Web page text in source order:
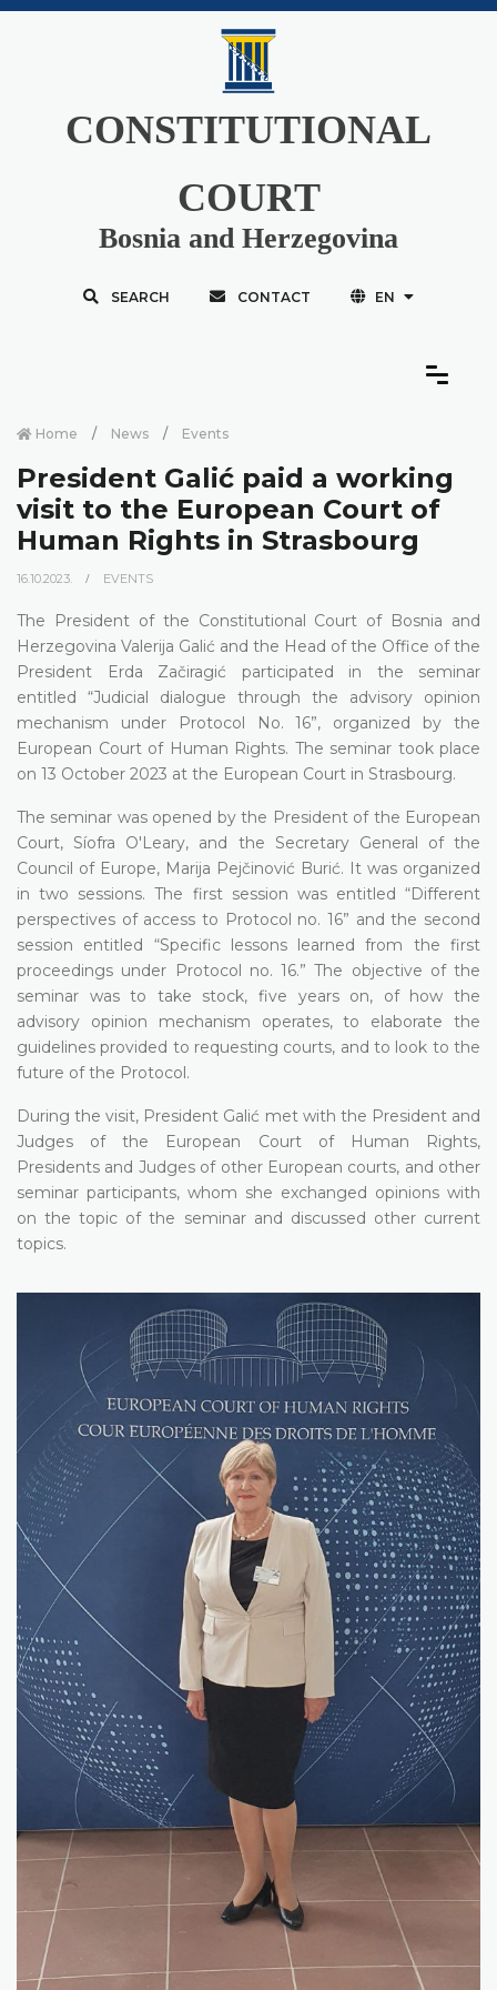
CONSTITUTIONAL
COURT
Bosnia and Herzegovina
SEARCH CONTACT EN
Home News Events
President Galić paid a working
visit to the European Court of
Human Rights in Strasbourg
16.10.2023. EVENTS
The President of the Constitutional Court of Bosnia and
Herzegovina Valerija Galić and the Head of the Office of the
President Erda Začiragić participated in the seminar
entitled “Judicial dialogue through the advisory opinion
mechanism under Protocol No. 16”, organized by the
European Court of Human Rights. The seminar took place
on 13 October 2023 at the European Court in Strasbourg.
The seminar was opened by the President of the European
Court, Síofra O'Leary, and the Secretary General of the
Council of Europe, Marija Pejčinović Burić. It was organized
in two sessions. The first session was entitled “Different
perspectives of access to Protocol no. 16” and the second
session entitled “Specific lessons learned from the first
proceedings under Protocol no. 16.” The objective of the
seminar was to take stock, five years on, of how the
advisory opinion mechanism operates, to elaborate the
guidelines provided to requesting courts, and to look to the
future of the Protocol.
During the visit, President Galić met with the President and
Judges of the European Court of Human Rights,
Presidents and Judges of other European courts, and other
seminar participants, whom she exchanged opinions with
on the topic of the seminar and discussed other current
topics.